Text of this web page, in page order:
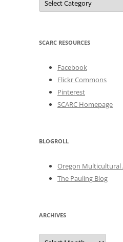
SCARC RESOURCES
Facebook
Flickr Commons
Pinterest
SCARC Homepage
BLOGROLL
Oregon Multicultural
The Pauling Blog
ARCHIVES
Archives